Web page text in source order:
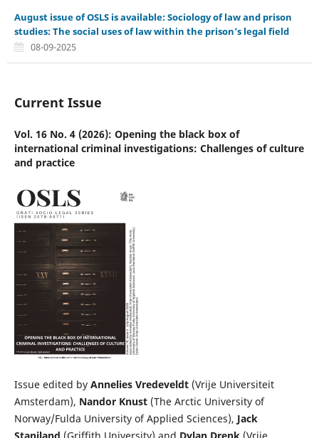
August issue of OSLS is available: Sociology of law and prison
studies: The social uses of law within the prison’s legal field
08-09-2025
Current Issue
Vol. 16 No. 4 (2026): Opening the black box of
international criminal investigations: Challenges of culture
and practice
Issue edited by Annelies Vredeveldt(Vrije Universiteit
Amsterdam), Nandor Knust(The Arctic University of
Norway/Fulda University of Applied Sciences), Jack